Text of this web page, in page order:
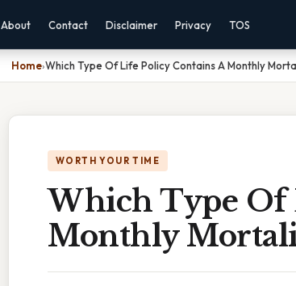
About Contact Disclaimer Privacy TOS
Home›Which Type Of Life Policy Contains A Monthly
WORTH YOUR TIME
Which Type Of
Monthly